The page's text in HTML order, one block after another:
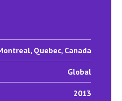
Quebec, Canada
Global
2013